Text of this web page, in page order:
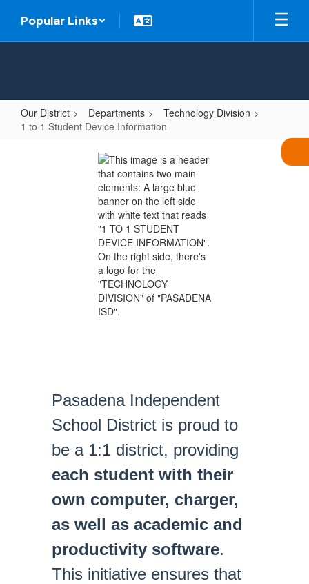
main
Popular Links
Our District Departments
Technology Division
1 to 1 Student Device Information
Information
Pasadena Independent
School District is proud to
be a 1:1 district, providing
each student with their
own computer, charger,
as well as academic and
productivity software.
This initiative ensures that